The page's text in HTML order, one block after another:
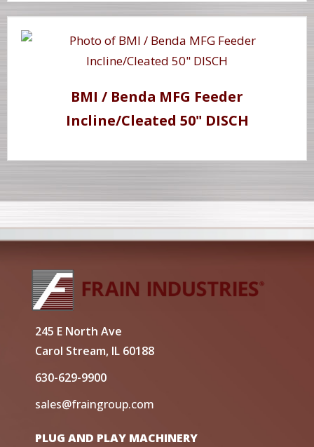
BMI / Benda MFG Feeder
Incline/Cleated 50" DISCH
245 E North Ave
Carol Stream, IL 60188
630-629-9900
sales@fraingroup.com
PLUG AND PLAY MACHINERY